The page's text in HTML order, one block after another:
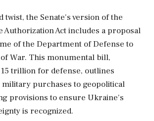
twist, the Senate's version of the
Authorization Act includes a proposal
of the Department of Defense to
War. This monumental bill,
trillion for defense, outlines
purchases to geopolitical
provisions to ensure Ukraine's
is recognized.